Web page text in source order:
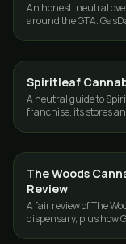
An honest, neutral
around the GTA.
GUIDES
Spiritleaf
A neutral guide to
franchise, its stores
GUIDES
The Woods
Review
A fair review of The
dispensary, plus how